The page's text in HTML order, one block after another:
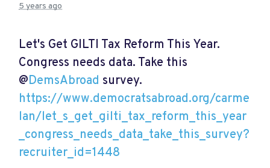
5 years ago
Let's Get GILTI Tax Reform This Year.
Congress needs data. Take this
@DemsAbroad survey.
https://www.democratsabroad.org/carme
lan/let_s_get_gilti_tax_reform_this_year
_congress_needs_data_take_this_survey?
recruiter_id=1448